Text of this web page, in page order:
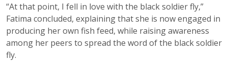
“At that point, I fell in love with the black soldier fly,”
Fatima concluded, explaining that she is now engaged in
producing her own fish feed, while raising awareness
among her peers to spread the word of the black soldier
fly.